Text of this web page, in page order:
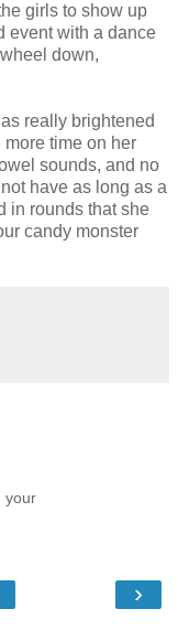
girls to show up
event with a dance
down,
really brightened
more time on her
sounds, and no
have as long as a
in rounds that she
candy monster
your
›